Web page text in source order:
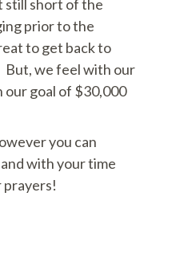
still short of the
prior to the
to get back to
we feel with our
our goal of $30,000
you can
with your time
prayers!